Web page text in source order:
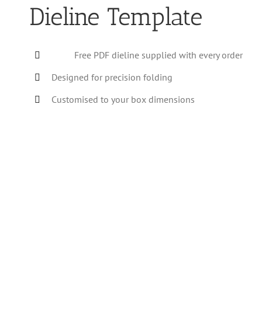
Dieline Template
Free PDF dieline supplied with every order
Designed for precision folding
Customised to your box dimensions